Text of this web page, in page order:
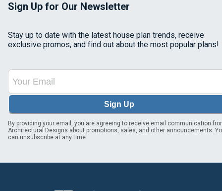
Sign Up for Our Newsletter
Stay up to date with the latest house plan trends, receive
exclusive promos, and find out about the most popular plans!
Sign Up
By providing your email, you are agreeing to receive email communication
Architectural Designs about promotions, sales, and other announcements.
can unsubscribe at any time.